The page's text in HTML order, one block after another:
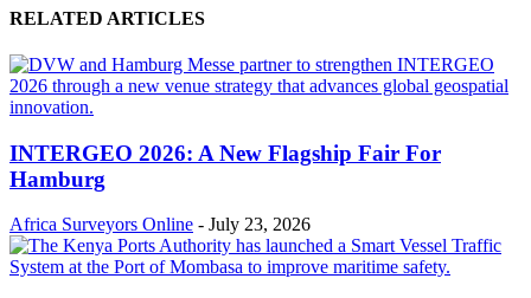
RELATED ARTICLES
INTERGEO 2026: A New Flagship Fair For
Hamburg
Africa Surveyors Online - July 23, 2026